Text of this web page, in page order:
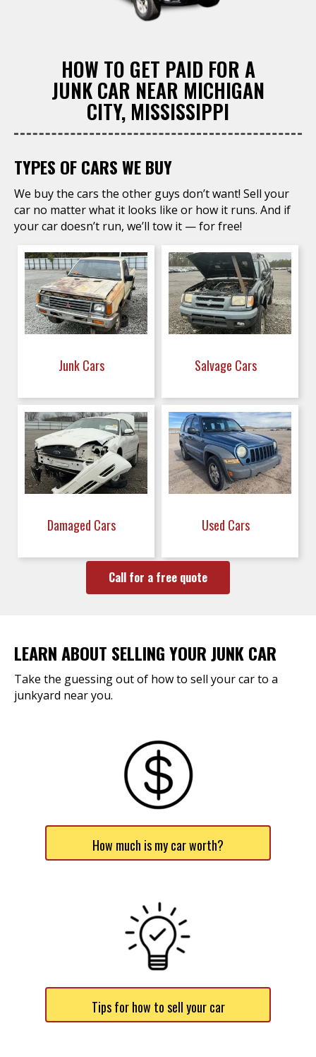
HOW TO GET PAID FOR A
JUNK CAR NEAR MICHIGAN
CITY, MISSISSIPPI
TYPES OF CARS WE BUY
We buy the cars the other guys don’t want! Sell your
car no matter what it looks like or how it runs. And if
your car doesn’t run, we’ll tow it — for free!
Junk Cars Salvage Cars
Damaged Cars Used Cars
Call for a free quote
LEARN ABOUT SELLING YOUR JUNK CAR
Take the guessing out of how to sell your car to a
junkyard near you.
How much is my car worth?
Tips for how to sell your car